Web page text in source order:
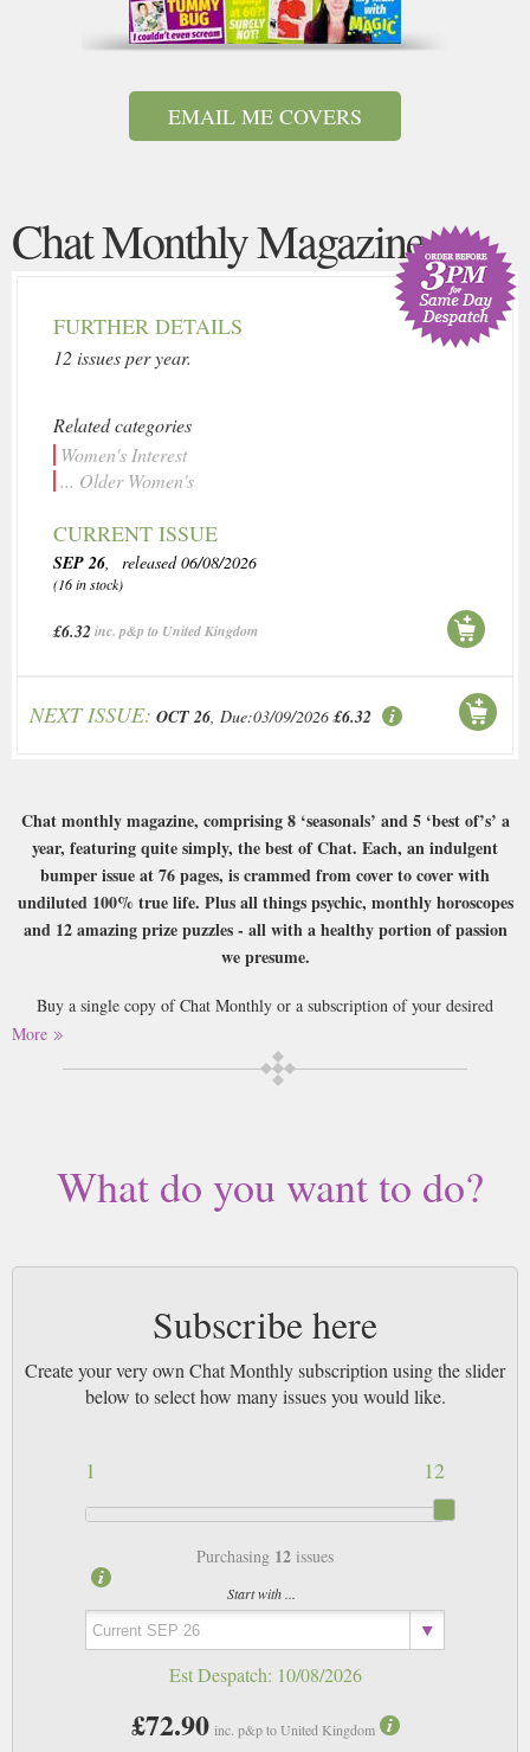
EMAIL ME COVERS
Chat Monthly Magazine
FURTHER DETAILS
12 issues per year.
Related categories
Women's Interest
... Older Women's
CURRENT ISSUE
SEP 26, released 06/08/2026
(16 in stock)
£6.32inc. p&p to United Kingdom
NEXT ISSUE: OCT 26, Due:03/09/2026 £6.32
Chat monthly magazine, comprising 8 ‘seasonals’ and 5 ‘best of’s’ a
year, featuring quite simply, the best of Chat. Each, an indulgent
bumper issue at 76 pages, is crammed from cover to cover with
undiluted 100% true life. Plus all things psychic, monthly horoscopes
and 12 amazing prize puzzles - all with a healthy portion of passion
we presume.
Buy a single copy of Chat Monthly or a subscription of your desired
length, delivered worldwide. Current issues sent same day up to 3pm! All
magazines sent by 1st Class Mail UK or 48 Hour tracked UK & by Airmail
worldwide (bar UK over 750g which may go 2nd Class).
More
What do you want to do?
Subscribe here
Create your very own Chat Monthly subscription using the slider
below to select how many issues you would like.
12
1
Purchasing 12 issues
Start with ...
Est Despatch: 10/08/2026
£72.90 inc. p&p to United Kingdom